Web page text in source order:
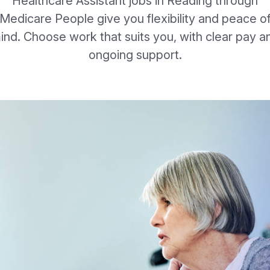
People give you flexibility and peace
Choose work that suits you, with clear pay
ongoing support.